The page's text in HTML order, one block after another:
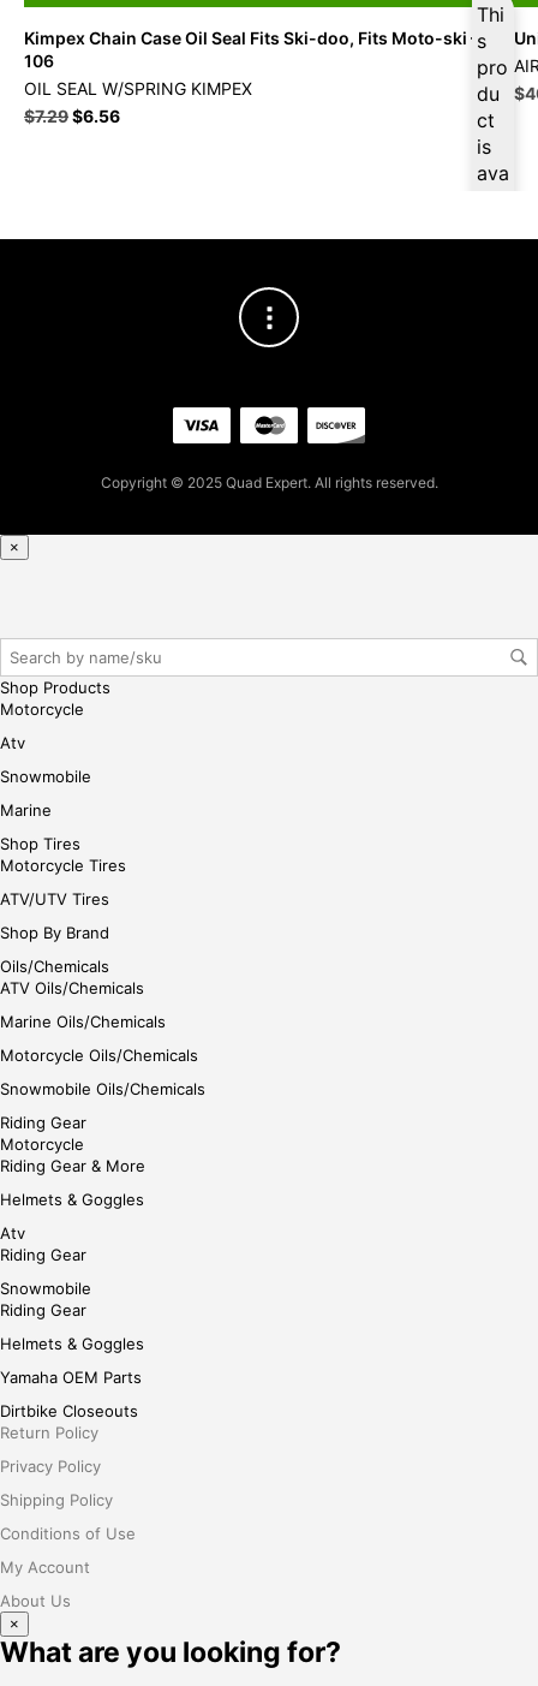
Thi
s
pro
du
ct
is
ava
reg
e
Kimpex Chain Case Oil Seal Fits Ski-doo, Fits Moto-ski – 03-
106
OIL SEAL W/SPRING KIMPEX
$7.29Original
$6.56Current
$
Copyright © 2025 Quad Expert. All rights reserved.
×
Shop Products
Motorcycle
Atv
Snowmobile
Marine
Shop Tires
Motorcycle Tires
ATV/UTV Tires
Shop By Brand
Oils/Chemicals
ATV Oils/Chemicals
Marine Oils/Chemicals
Motorcycle Oils/Chemicals
Snowmobile Oils/Chemicals
Riding Gear
Motorcycle
Riding Gear & More
Helmets & Goggles
Atv
Riding Gear
Snowmobile
Riding Gear
Helmets & Goggles
Yamaha OEM Parts
Dirtbike Closeouts
Return Policy
Privacy Policy
Shipping Policy
Conditions of Use
My Account
About Us
×
What are you looking for?